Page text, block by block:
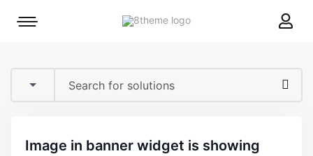
8theme
Mobile
image in banner widget is showing